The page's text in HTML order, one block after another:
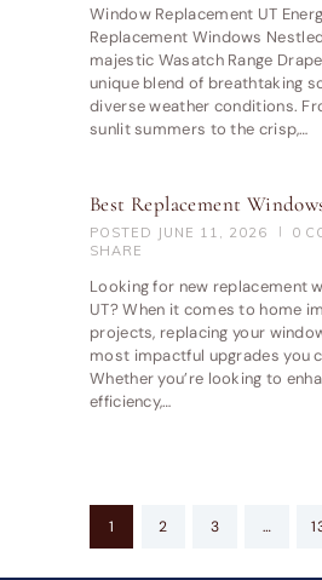
Window Replacement UT
Replacement Windows
majestic Wasatch Range
unique blend of breathtaking
diverse weather conditions.
sunlit summers to the crisp,…
Best Replacement
POSTED JUNE 11, 2026 0
SHARE
Looking for new replacement
UT? When it comes to home
projects, replacing your
most impactful upgrades you
Whether you’re looking to
efficiency,…
Posts
pagination
PAGE
1 PAGE
2 PAGE
3 …